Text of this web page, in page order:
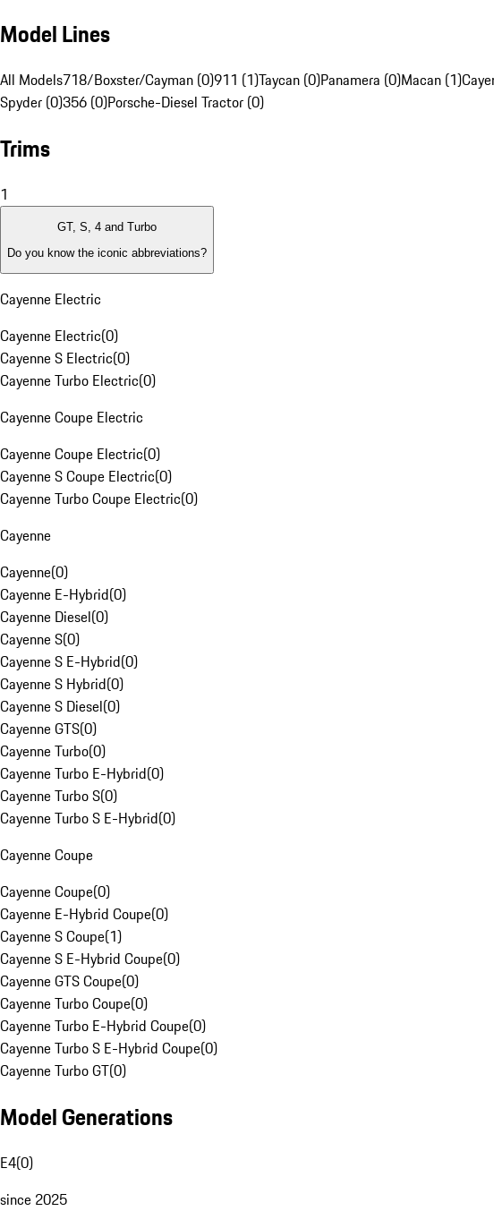
Model Lines
All Models718/Boxster/Cayman (0)911 (1)Taycan (0)Panamera (0)Macan (1)
Spyder (0)356 (0)Porsche-Diesel Tractor (0)
Trims
1
GT, S, 4 and Turbo
Do you know the iconic abbreviations?
Cayenne Electric
Cayenne Electric(0)
Cayenne S Electric(0)
Cayenne Turbo Electric(0)
Cayenne Coupe Electric
Cayenne Coupe Electric(0)
Cayenne S Coupe Electric(0)
Cayenne Turbo Coupe Electric(0)
Cayenne
Cayenne(0)
Cayenne E-Hybrid(0)
Cayenne Diesel(0)
Cayenne S(0)
Cayenne S E-Hybrid(0)
Cayenne S Hybrid(0)
Cayenne S Diesel(0)
Cayenne GTS(0)
Cayenne Turbo(0)
Cayenne Turbo E-Hybrid(0)
Cayenne Turbo S(0)
Cayenne Turbo S E-Hybrid(0)
Cayenne Coupe
Cayenne Coupe(0)
Cayenne E-Hybrid Coupe(0)
Cayenne S Coupe(1)
Cayenne S E-Hybrid Coupe(0)
Cayenne GTS Coupe(0)
Cayenne Turbo Coupe(0)
Cayenne Turbo E-Hybrid Coupe(0)
Cayenne Turbo S E-Hybrid Coupe(0)
Cayenne Turbo GT(0)
Model Generations
E4(0)
since 2025